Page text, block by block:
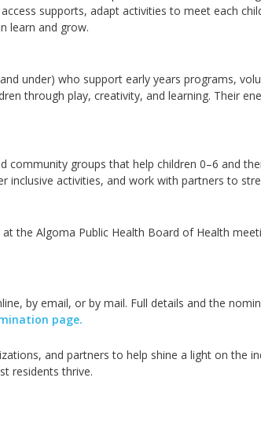
supports, adapt activities to meet each
learn and grow.
and under) who support early years programs,
through play, creativity, and learning. Their
community groups that help children 0–6 and
inclusive activities, and work with partners to
the Algoma Public Health Board of Health
by email, or by mail. Full details and the
page.
and partners to help shine a light on the
residents thrive.